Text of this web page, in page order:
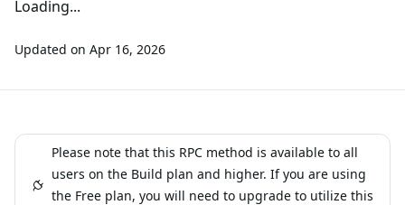
Loading...
Updated on Apr 16, 2026
Please note that this RPC method is available to all
users on the Build plan and higher. If you are using
the Free plan, you will need to upgrade to utilize this